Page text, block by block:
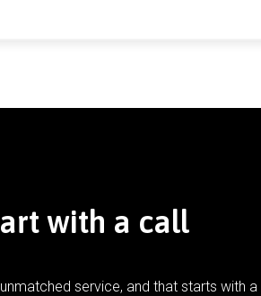
with a call
service, and that starts with a